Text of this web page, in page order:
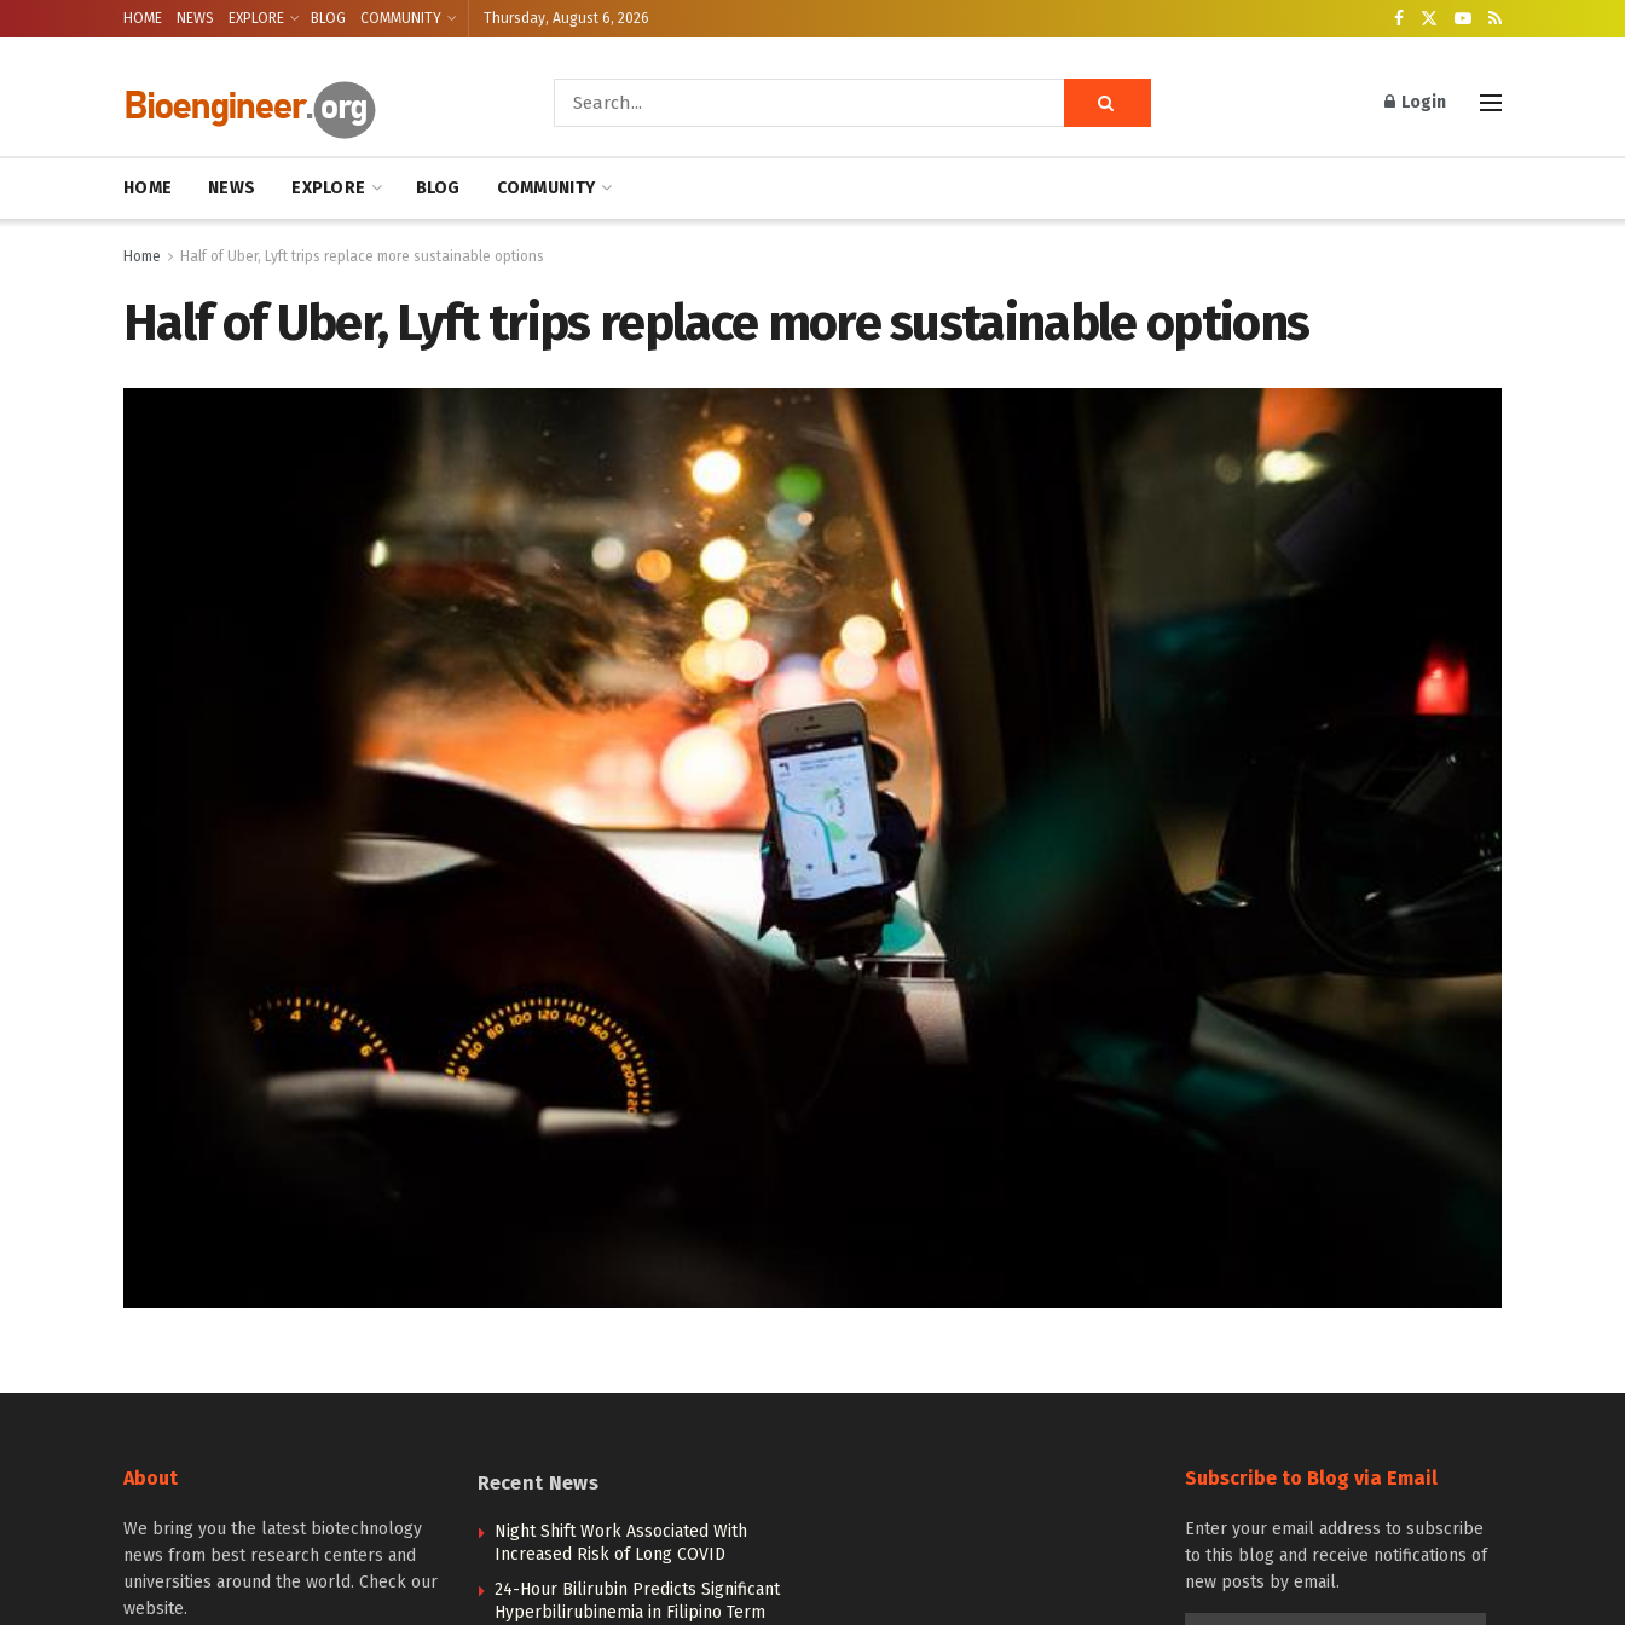
HOME NEWS EXPLORE BLOG COMMUNITY Thursday, August 6, 2026
Login
HOME NEWS EXPLORE BLOG COMMUNITY
Home Half of Uber, Lyft trips replace more sustainable options
Half of Uber, Lyft trips replace more sustainable options
About
We bring you the latest biotechnology
news from best research centers and
universities around the world. Check our
website.
Recent News
Night Shift Work Associated With
Increased Risk of Long COVID
24-Hour Bilirubin Predicts Significant
Hyperbilirubinemia in Filipino Term
Subscribe to Blog via Email
Enter your email address to subscribe
to this blog and receive notifications of
new posts by email.